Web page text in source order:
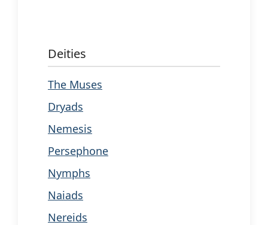
Deities
The Muses
Dryads
Nemesis
Persephone
Nymphs
Naiads
Nereids